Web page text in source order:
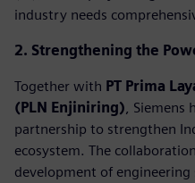
industry needs
2. Strengthening the
Together with PT Prima
(PLN Enjiniring) ,
partnership to strengthen
ecosystem. The
development of